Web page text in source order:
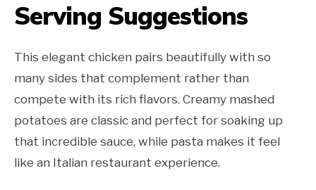
Serving Suggestions
This elegant chicken pairs beautifully with so
many sides that complement rather than
compete with its rich flavors. Creamy mashed
potatoes are classic and perfect for soaking up
that incredible sauce, while pasta makes it feel
like an Italian restaurant experience.